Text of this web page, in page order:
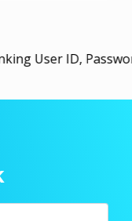
or URN